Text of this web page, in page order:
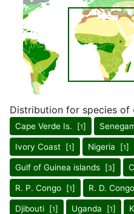
Distribution for species of
Cape Verde Is. [1]
Ivory Coast [1] Nigeria [1]
Gulf of Guinea islands [3]
R. P. Congo [1] R. D.
Djibouti [1] Uganda [1]